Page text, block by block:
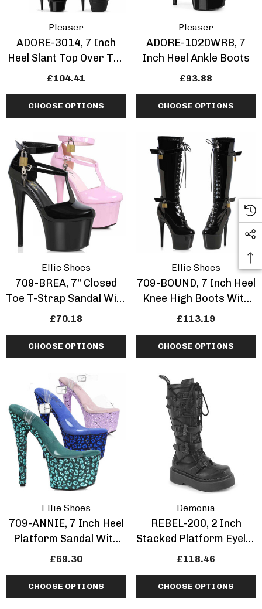
Pleaser
ADORE-3014, 7 Inch
Heel Slant Top Over The
Knee Boots
£104.41
CHOOSE OPTIONS
Pleaser
ADORE-1020WRB, 7
Inch Heel Ankle Boots
£93.88
CHOOSE OPTIONS
Ellie Shoes
709-BREA, 7" Closed
Toe T-Strap Sandal With
Locks
£70.18
CHOOSE OPTIONS
Ellie Shoes
709-BOUND, 7 Inch Heel
Knee High Boots With
Lock
£113.19
CHOOSE OPTIONS
Ellie Shoes
709-ANNIE, 7 Inch Heel
Platform Sandal With
Leopard Print
£69.30
CHOOSE OPTIONS
Demonia
REBEL-200, 2 Inch
Stacked Platform Eyelet
Combat Knee-High Boot
£118.46
CHOOSE OPTIONS